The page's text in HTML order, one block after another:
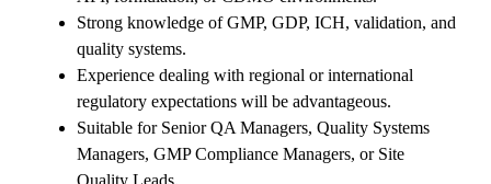
Strong knowledge of GMP, GDP, ICH, validation, and
quality systems.
Experience dealing with regional or international
regulatory expectations will be advantageous.
Suitable for Senior QA Managers, Quality Systems
Managers, GMP Compliance Managers, or Site